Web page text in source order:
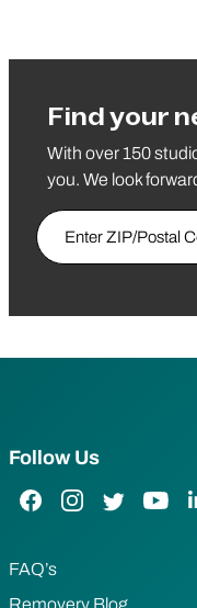
Find your
With over 150
you. We look
Enter ZIP/Postal
Follow Us
Facebook Link
Instagram Link
Twitter Link
FAQ’s